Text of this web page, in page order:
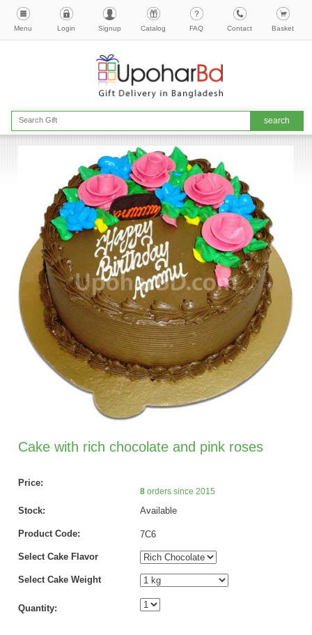
Menu Login Signup Catalog FAQ Contact Basket
Cake with rich chocolate and pink roses
Price:
8orders since 2015
Stock: Available
Product Code: 7C6
Select Cake Flavor
Select Cake Weight
Quantity: